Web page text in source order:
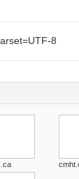
8